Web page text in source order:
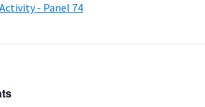
- Panel 74